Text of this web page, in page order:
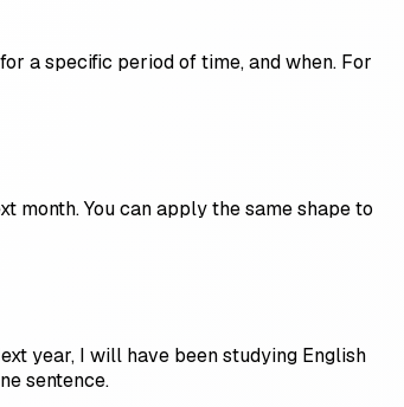
a specific period of time, and when. For
month. You can apply the same shape to
year, I will have been studying English
sentence.